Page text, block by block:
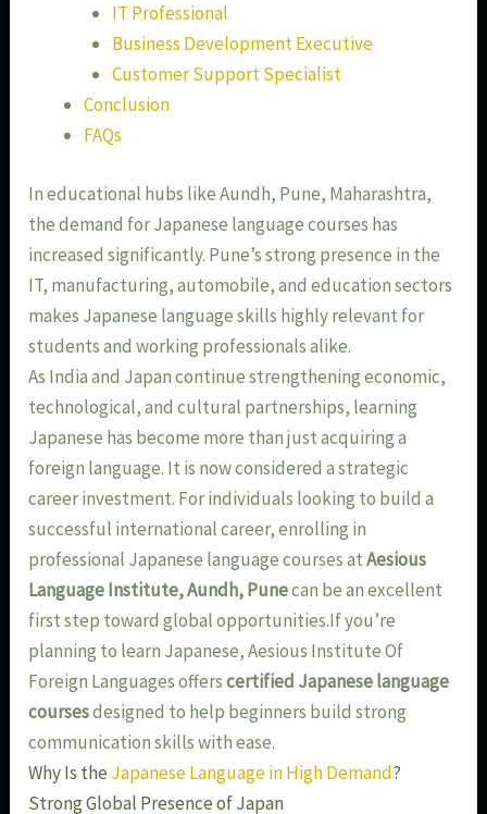
IT Professional
Business Development Executive
Customer Support Specialist
Conclusion
FAQs
In educational hubs like Aundh, Pune, Maharashtra,
the demand for Japanese language courses has
increased significantly. Pune’s strong presence in the
IT, manufacturing, automobile, and education sectors
makes Japanese language skills highly relevant for
students and working professionals alike.
As India and Japan continue strengthening economic,
technological, and cultural partnerships, learning
Japanese has become more than just acquiring a
foreign language. It is now considered a strategic
career investment. For individuals looking to build a
successful international career, enrolling in
professional Japanese language courses atAesious
Language Institute, Aundh, Punecan be an excellent
first step toward global opportunities.If you’re
planning to learn Japanese, Aesious Institute Of
Foreign Languages offerscertified Japanese language
coursesdesigned to help beginners build strong
communication skills with ease.
Why Is the Japanese Language in High Demand?
Strong Global Presence of Japan